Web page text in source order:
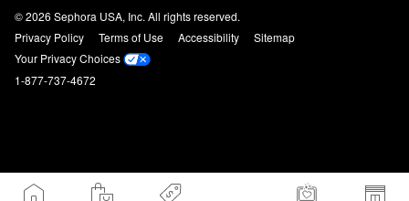
© 2026 Sephora USA, Inc. All rights reserved.
Privacy Policy
Terms of Use Accessibility
Sitemap
Your Privacy Choices
1-877-737-4672